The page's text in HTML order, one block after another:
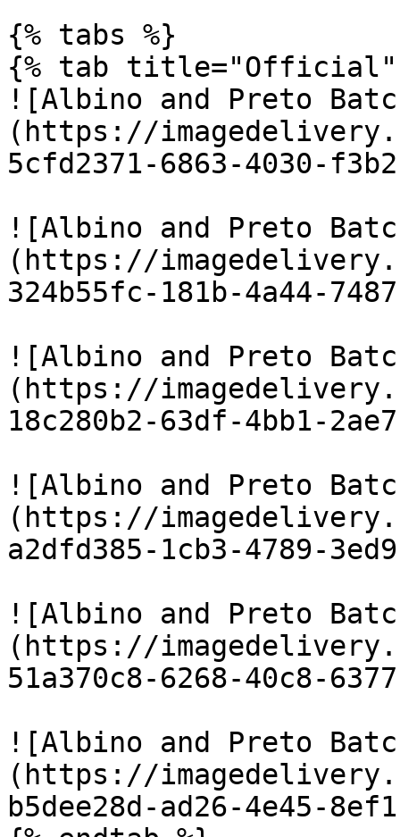
{% tabs %}
{% tab title="Official"
![Albino and Preto
(https://
5cfd2371-6863-4030-
![Albino and Preto
(https://
324b55fc-181b-4a44-
![Albino and Preto
(https://
18c280b2-63df-4bb1-
![Albino and Preto
(https://
a2dfd385-1cb3-4789-
![Albino and Preto
(https://
51a370c8-6268-40c8-
![Albino and Preto
(https://
b5dee28d-ad26-4e45-